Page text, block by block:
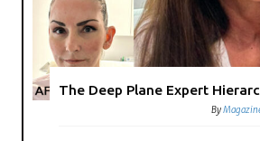
The Deep Plane Expert
By